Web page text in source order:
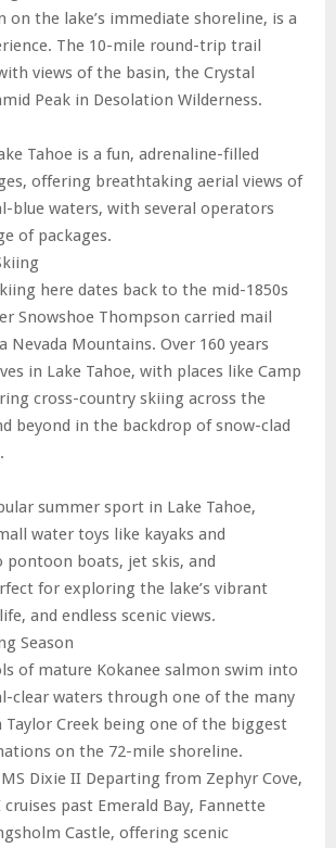
the lake’s immediate shoreline, is a
The 10-mile round-trip trail
views of the basin, the Crystal
Peak in Desolation Wilderness.
Tahoe is a fun, adrenaline-filled
offering breathtaking aerial views of
blue waters, with several operators
of packages.
here dates back to the mid-1850s
Snowshoe Thompson carried mail
Nevada Mountains. Over 160 years
in Lake Tahoe, with places like Camp
cross-country skiing across the
beyond in the backdrop of snow-clad
summer sport in Lake Tahoe,
water toys like kayaks and
pontoon boats, jet skis, and
for exploring the lake’s vibrant
and endless scenic views.
Season
of mature Kokanee salmon swim into
clear waters through one of the many
Creek being one of the biggest
on the 72-mile shoreline.
Dixie II Departing from Zephyr Cove,
past Emerald Bay, Fannette
Castle, offering scenic